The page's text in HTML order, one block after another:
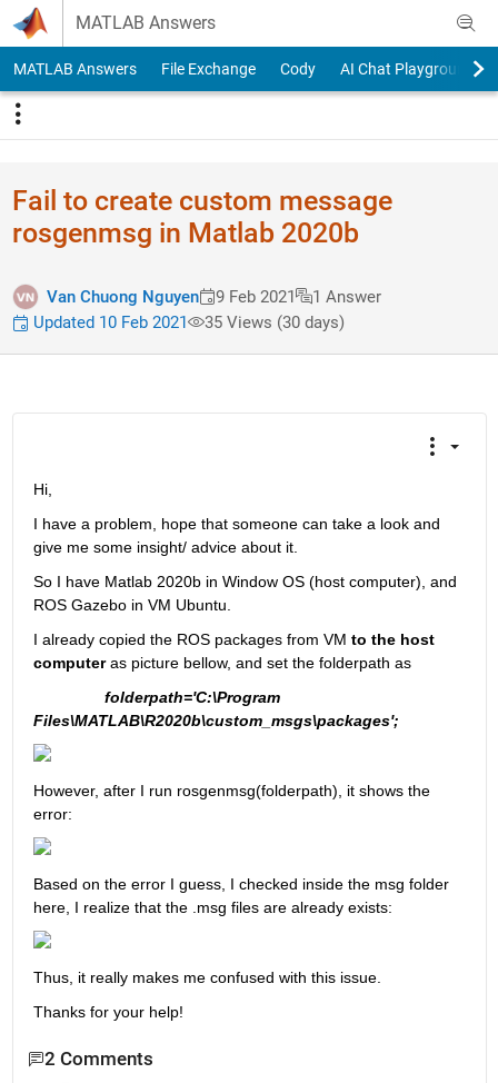
Skip to content
MATLAB Answers
MATLAB Answers File Exchange Cody AI Chat Playground
Fail to create custom message
rosgenmsg in Matlab 2020b
Van Chuong Nguyen 9 Feb 2021
1 Answer
Updated 10 Feb 2021
35 Views (30 days)
Hi,
I have a problem, hope that someone can take a look and
give me some insight/ advice about it.
So I have Matlab 2020b in Window OS (host computer), and
ROS Gazebo in VM Ubuntu.
I already copied the ROS packages from VM to the host
computer as picture bellow, and set the folderpath as
folderpath='C:\Program
Files\MATLAB\R2020b\custom_msgs\packages';
However, after I run rosgenmsg(folderpath), it shows the
error:
Based on the error I guess, I checked inside the msg folder
here, I realize that the .msg files are already exists:
Thus, it really makes me confused with this issue.
Thanks for your help!
2 Comments